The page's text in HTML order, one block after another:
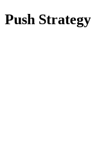
Push Strategy